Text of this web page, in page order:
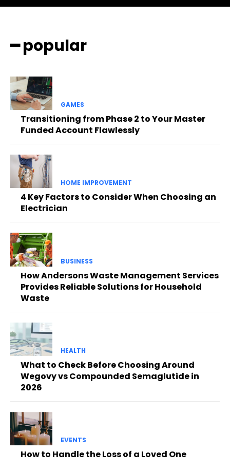
━ popular
GAMES
Transitioning from Phase 2 to Your Master
Funded Account Flawlessly
HOME IMPROVEMENT
4 Key Factors to Consider When Choosing an
Electrician
BUSINESS
How Andersons Waste Management Services
Provides Reliable Solutions for Household
Waste
HEALTH
What to Check Before Choosing Around
Wegovy vs Compounded Semaglutide in
2026
EVENTS
How to Handle the Loss of a Loved One